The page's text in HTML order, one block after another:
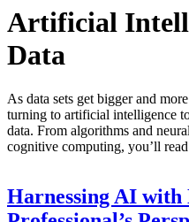
Artificial
Data
As data sets get bigger and
turning to artificial intelligence
data. From algorithms and
cognitive computing, you’ll
Harnessing AI